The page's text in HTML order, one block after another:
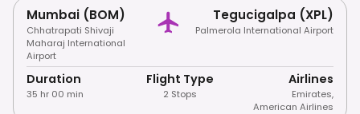
Mumbai (BOM)
Chhatrapati Shivaji
Maharaj International
Airport
Tegucigalpa (XPL)
Palmerola International Airport
Duration
35 hr 00 min
Flight Type
2 Stops
Airlines
Emirates,
American Airlines